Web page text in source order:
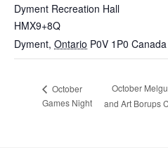
Dyment Recreation Hall
HMX9+8Q
Dyment, Ontario P0V 1P0 Canada
October
Games Night
October
and Art Borups